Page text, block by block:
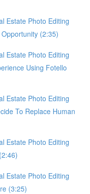
Estate Photo Editing
(2:35)
Estate Photo Editing
Using Fotello
Estate Photo Editing
To Replace Human
Estate Photo Editing
Estate Photo Editing
(3:25)